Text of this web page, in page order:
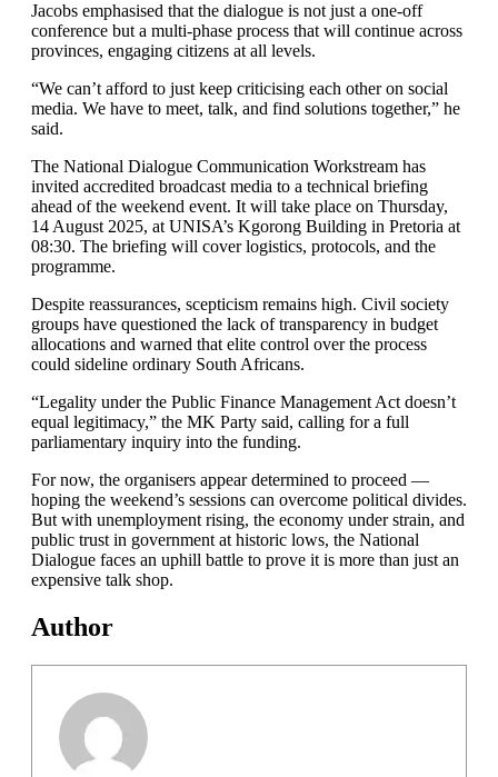
Jacobs emphasised that the dialogue is not just a one-off
conference but a multi-phase process that will continue across
provinces, engaging citizens at all levels.
“We can’t afford to just keep criticising each other on social
media. We have to meet, talk, and find solutions together,” he
said.
The National Dialogue Communication Workstream has
invited accredited broadcast media to a technical briefing
ahead of the weekend event. It will take place on Thursday,
14 August 2025, at UNISA’s Kgorong Building in Pretoria at
08:30. The briefing will cover logistics, protocols, and the
programme.
Despite reassurances, scepticism remains high. Civil society
groups have questioned the lack of transparency in budget
allocations and warned that elite control over the process
could sideline ordinary South Africans.
“Legality under the Public Finance Management Act doesn’t
equal legitimacy,” the MK Party said, calling for a full
parliamentary inquiry into the funding.
For now, the organisers appear determined to proceed —
hoping the weekend’s sessions can overcome political divides.
But with unemployment rising, the economy under strain, and
public trust in government at historic lows, the National
Dialogue faces an uphill battle to prove it is more than just an
expensive talk shop.
Author